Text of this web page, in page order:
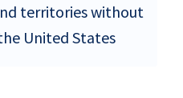
territories without
United States